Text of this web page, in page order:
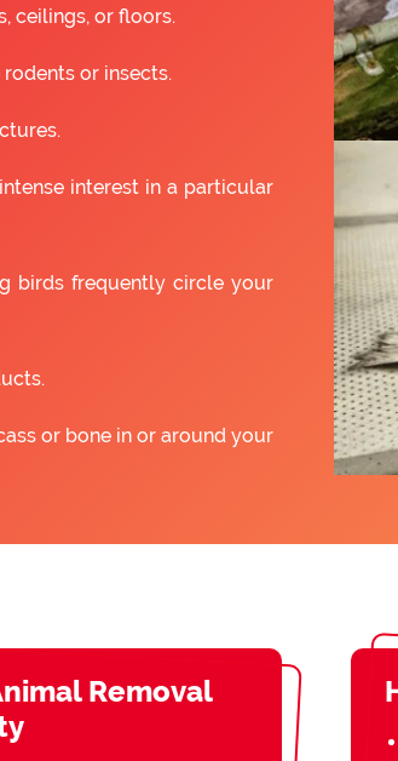
ceilings, or floors.
or insects.
interest in a particular
birds frequently circle your
or bone in or around your
Removal